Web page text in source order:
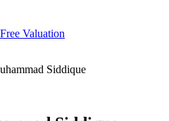
Free Valuation
Siddique